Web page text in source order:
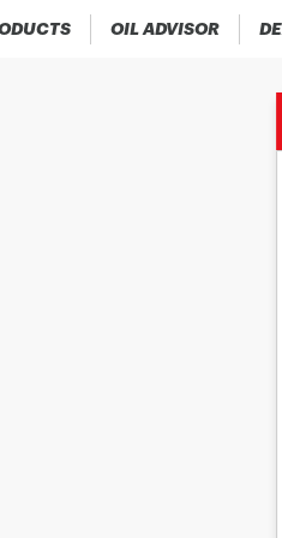
OIL ADVISOR